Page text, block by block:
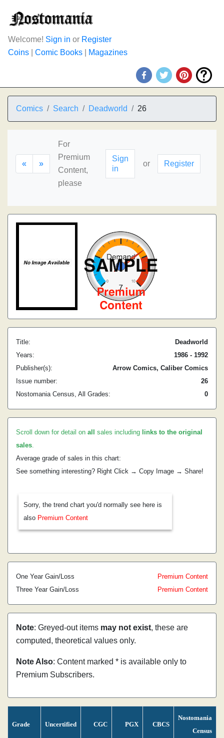
Welcome! Sign in or Register
Coins
Comic Books Magazines
Comics Search Deadworld 26
« »
For
Premium
Content,
please
Sign
in
or Register
Title:
Deadworld
Years:
1986 - 1992
Publisher(s):
Arrow Comics, Caliber Comics
Issue number:
26
Nostomania Census, All Grades:
0
Scroll down for detail on all sales including links to the original
sales.
Average grade of sales in this chart:
See something interesting? Right Click → Copy Image → Share!
Sorry, the trend chart you'd normally see here is
also Premium Content
One Year Gain/Loss
Premium Content
Three Year Gain/Loss
Premium Content
Note: Greyed-out items may not exist, these are
computed, theoretical values only.
Note Also: Content marked * is available only to
Premium Subscribers.
Grade Uncertified CGC PGX CBCS
Nostomania
Census